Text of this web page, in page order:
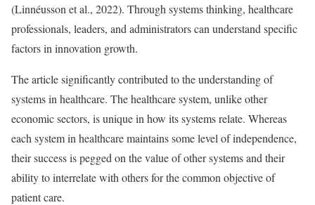
(Linnéusson et al., 2022). Through systems thinking, healthcare
professionals, leaders, and administrators can understand specific
factors in innovation growth.
The article significantly contributed to the understanding of
systems in healthcare. The healthcare system, unlike other
economic sectors, is unique in how its systems relate. Whereas
each system in healthcare maintains some level of independence,
their success is pegged on the value of other systems and their
ability to interrelate with others for the common objective of
patient care.